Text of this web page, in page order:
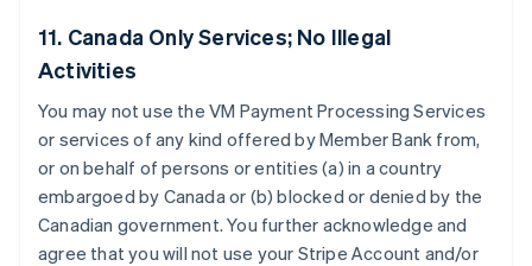
11. Canada Only Services; No Illegal
Activities
You may not use the VM Payment Processing Services
or services of any kind offered by Member Bank from,
or on behalf of persons or entities (a) in a country
embargoed by Canada or (b) blocked or denied by the
Canadian government. You further acknowledge and
agree that you will not use your Stripe Account and/or